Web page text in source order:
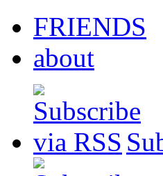
FRIENDS
about